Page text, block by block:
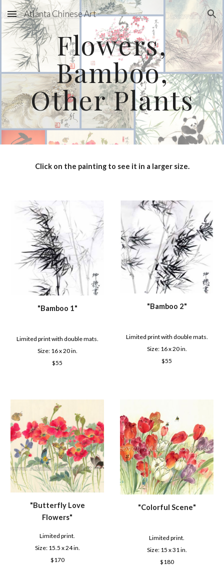
Skip to main content Skip to navigation
Atlanta Chinese Art
Flowers,
Bamboo,
Other Plants
Click on the painting to see it in a larger size.
"Bamboo 1"
Limited print with double mats.
Size: 16 x 20in.
$55
"Bamboo 2"
Limited print with double mats.
Size: 16 x 20in.
$55
"Butterfly Love
Flowers"
Limited print.
Size: 15.5 x 24in.
$170
"Colorful Scene"
Limited print.
Size: 15 x31 in.
$180